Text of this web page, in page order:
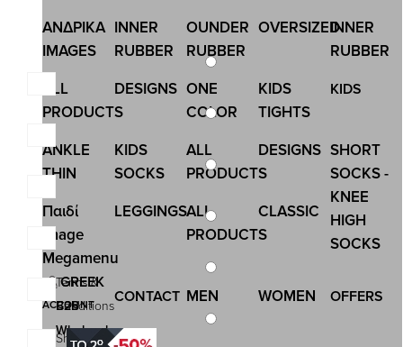
INNER
RUBBER
OVERSIZED
OUNDER
RUBBER
INNER
RUBBER
ΑΝΔΡΙΚΑ
IMAGES
KIDS
KIDS
TIGHTS
ONE
COLOR
DESIGNS
ALL
PRODUCTS
SHORT
SOCKS -
KNEE
HIGH
SOCKS
DESIGNS
ALL
PRODUCTS
KIDS
SOCKS
ANKLE
THIN
CLASSIC
ALL
PRODUCTS
LEGGINGS
Παιδί
Image
Megamenu
OFFERS
WOMEN
MEN
CONTACT
GREEK
B2B |
Wholesale
ACCOUNT
Terms &
Conditions
Shipping